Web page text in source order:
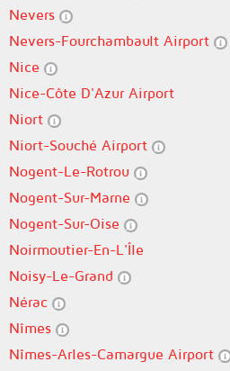
Nevers
Nevers-Fourchambault Airport
Nice
Nice-Côte D'Azur Airport
Niort
Niort-Souché Airport
Nogent-Le-Rotrou
Nogent-Sur-Marne
Nogent-Sur-Oise
Noirmoutier-En-L'Île
Noisy-Le-Grand
Nérac
Nîmes
Nîmes-Arles-Camargue Airport